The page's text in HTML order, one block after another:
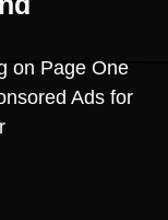
on Page One
Ads for